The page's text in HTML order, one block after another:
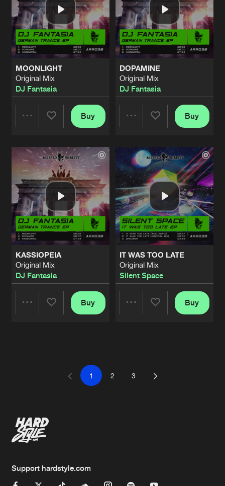
MOONLIGHT
Original Mix
DJ Fantasia
Artists
Buy
DOPAMINE
Original Mix
DJ Fantasia
Artists
Buy
KASSIOPEIA
Original Mix
DJ Fantasia
Buy
IT WAS TOO LATE
Original Mix
Silent Space
Buy
1 2 3
Support hardstyle.com